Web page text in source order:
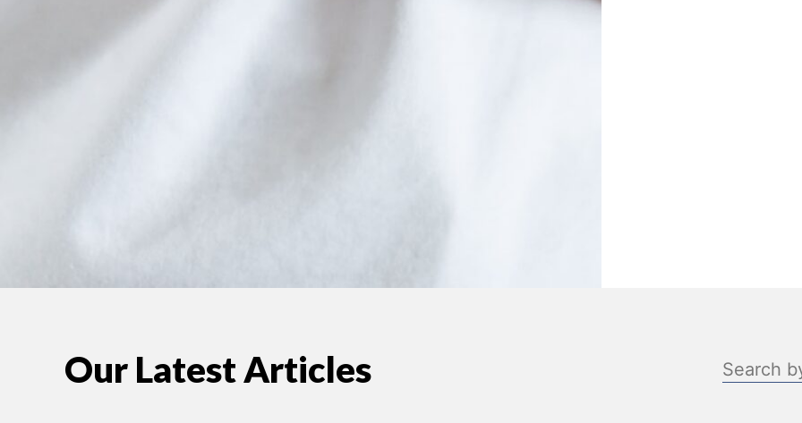
Our Latest Articles